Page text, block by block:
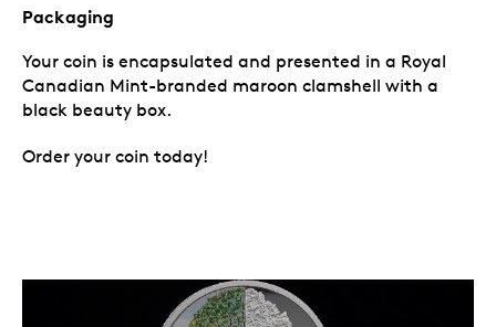
Packaging
Your coin is encapsulated and presented in a Royal
Canadian Mint-branded maroon clamshell with a
black beauty box.
Order your coin today!